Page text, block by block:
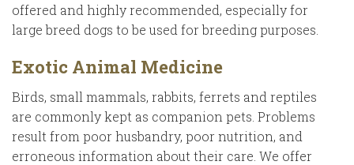
offered and highly recommended, especially for
large breed dogs to be used for breeding purposes.
Exotic Animal Medicine
Birds, small mammals, rabbits, ferrets and reptiles
are commonly kept as companion pets. Problems
result from poor husbandry, poor nutrition, and
erroneous information about their care. We offer